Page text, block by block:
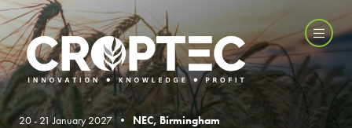
20 - 21 January 2027 • NEC, Birmingham